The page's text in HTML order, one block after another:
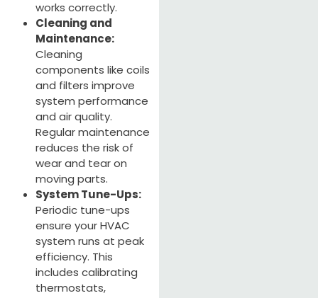
works correctly.
Cleaning and
Maintenance:
Cleaning
components like coils
and filters improve
system performance
and air quality.
Regular maintenance
reduces the risk of
wear and tear on
moving parts.
System Tune-Ups:
Periodic tune-ups
ensure your HVAC
system runs at peak
efficiency. This
includes calibrating
thermostats,